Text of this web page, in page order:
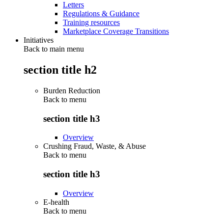
Letters
Regulations & Guidance
Training resources
Marketplace Coverage Transitions
Initiatives
Back to main menu
section title h2
Burden Reduction
Back to menu
section title h3
Overview
Crushing Fraud, Waste, & Abuse
Back to menu
section title h3
Overview
E-health
Back to menu